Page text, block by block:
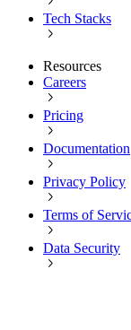
Tech Stacks
Resources
Careers
Pricing
Documentation
Privacy Policy
Terms of
Data Security